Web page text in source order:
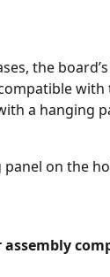
the
with
a hanging
panel on the